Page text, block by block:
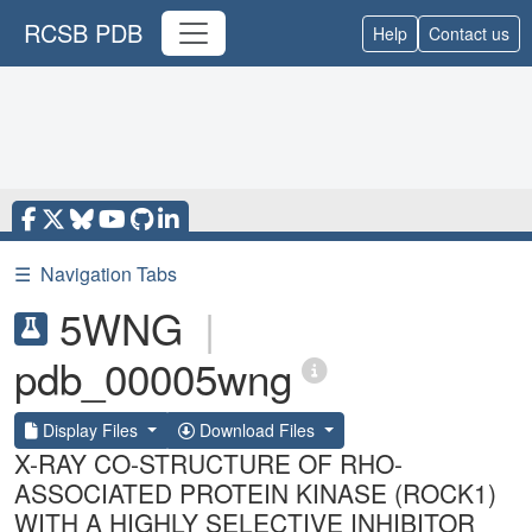
RCSB PDB Help Contact us
☰ Navigation Tabs
5WNG |
pdb_00005wng
Display Files Download Files
X-RAY CO-STRUCTURE OF RHO-
ASSOCIATED PROTEIN KINASE (ROCK1)
WITH A HIGHLY SELECTIVE INHIBITOR